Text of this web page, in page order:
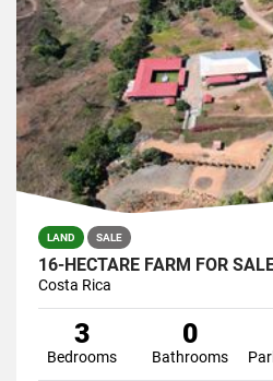
LAND SALE
Costa Rica
3
Bedrooms
0
Bathrooms